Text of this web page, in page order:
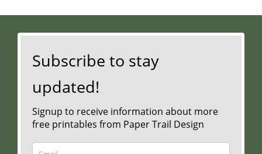
Subscribe to stay
updated!
Signup to receive information about more
free printables from Paper Trail Design